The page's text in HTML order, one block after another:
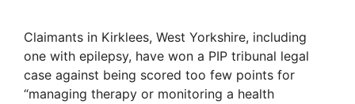
Claimants in Kirklees, West Yorkshire, including
one with epilepsy, have won a PIP tribunal legal
case against being scored too few points for
“managing therapy or monitoring a health